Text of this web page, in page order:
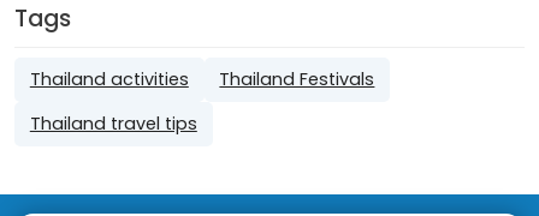
Tags
Thailand activities
Thailand Festivals
Thailand travel tips